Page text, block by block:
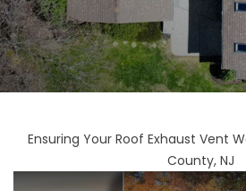
Ensuring Your Roof Exhaust Vent
County, NJ